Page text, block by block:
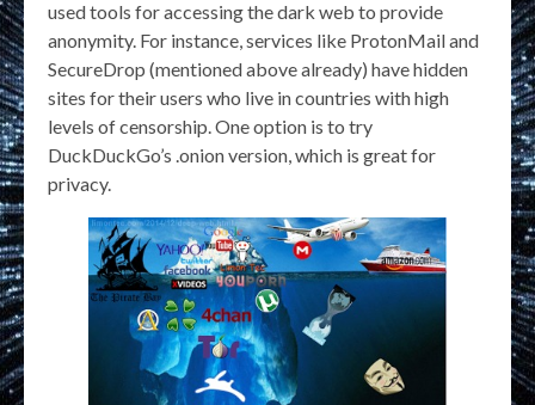
used tools for accessing the dark web to provide
anonymity. For instance, services like ProtonMail and
SecureDrop (mentioned above already) have hidden
sites for their users who live in countries with high
levels of censorship. One option is to try
DuckDuckGo’s .onion version, which is great for
privacy.